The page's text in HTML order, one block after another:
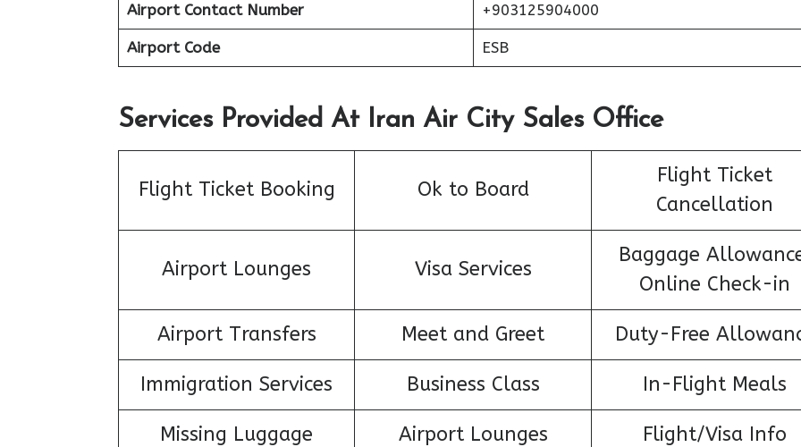
Airport Contact Number +903125904000
Airport Code ESB
Services Provided At Iran Air City Sales Office
Flight Ticket Booking Ok to Board
Flight Ticket
Cancellation
Airport Lounges Visa Services
Baggage
Online Check-in
Airport Transfers Meet and Greet Duty-Free
Immigration Services Business Class In-Flight Meals
Missing Luggage Airport Lounges Flight/Visa Info